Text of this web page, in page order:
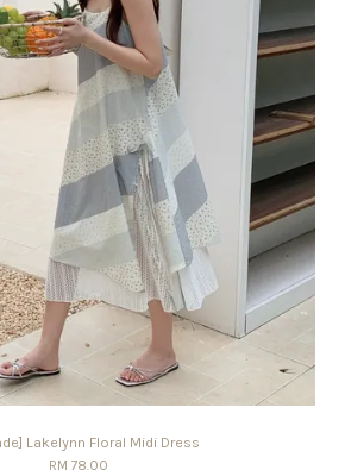
Lakelynn Floral Midi Dress
RM 78.00